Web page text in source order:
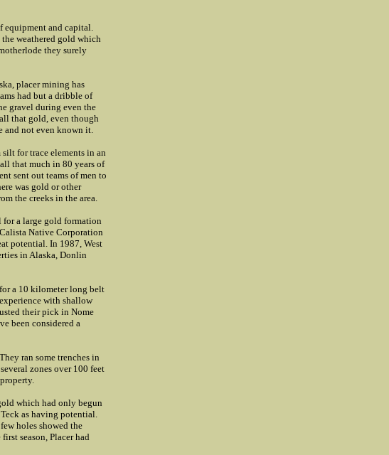
equipment and capital.
weathered gold which
they surely
placer mining has
had but a dribble of
gravel during even the
that gold, even though
and not even known it.
for trace elements in an
that much in 80 years of
sent out teams of men to
was gold or other
the creeks in the area.
a large gold formation
Native Corporation
potential. In 1987, West
in Alaska, Donlin
a 10 kilometer long belt
with shallow
their pick in Nome
been considered a
ran some trenches in
zones over 100 feet
which had only begun
as having potential.
holes showed the
season, Placer had